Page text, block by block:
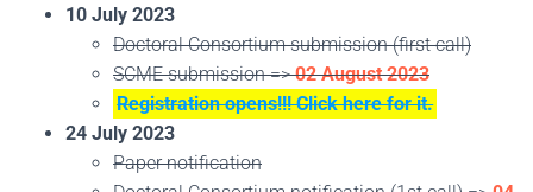
10 July 2023
Doctoral Consortium submission (first call)
SCME submission =>02 August 2023
Registration opens!!! Click here for it.
24 July 2023
Paper notification